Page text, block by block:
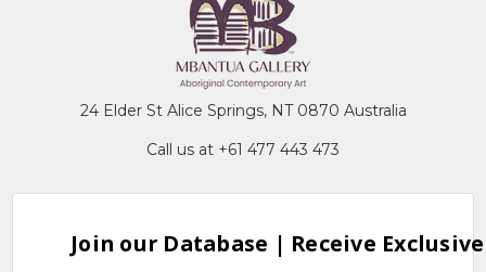
24 Elder St Alice Springs, NT 0870 Australia
Call us at +61 477 443 473
Join our Database | Receive